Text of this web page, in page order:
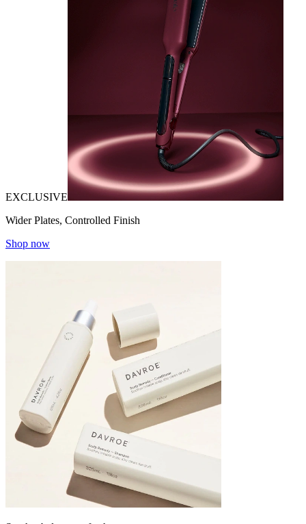
EXCLUSIVE
Wider Plates, Controlled Finish
Shop now